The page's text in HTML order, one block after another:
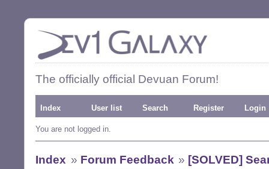
The officially official Devuan Forum!
Index User list Search Register Login
You are not logged in.
Index » Forum Feedback » [SOLVED]